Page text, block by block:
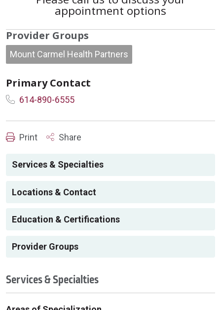
appointment options
Provider Groups
Mount Carmel Health Partners
Primary Contact
614-890-6555
Print Share
Services & Specialties
Locations & Contact
Education & Certifications
Provider Groups
Services & Specialties